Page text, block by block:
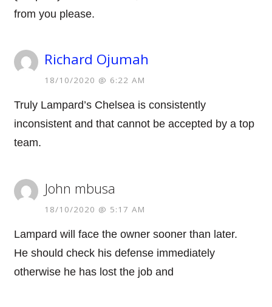
from you please.
Richard Ojumah
18/10/2020 @ 6:22 AM
Truly Lampard’s Chelsea is consistently
inconsistent and that cannot be accepted by a top
team.
John mbusa
18/10/2020 @ 5:17 AM
Lampard will face the owner sooner than later.
He should check his defense immediately
otherwise he has lost the job and